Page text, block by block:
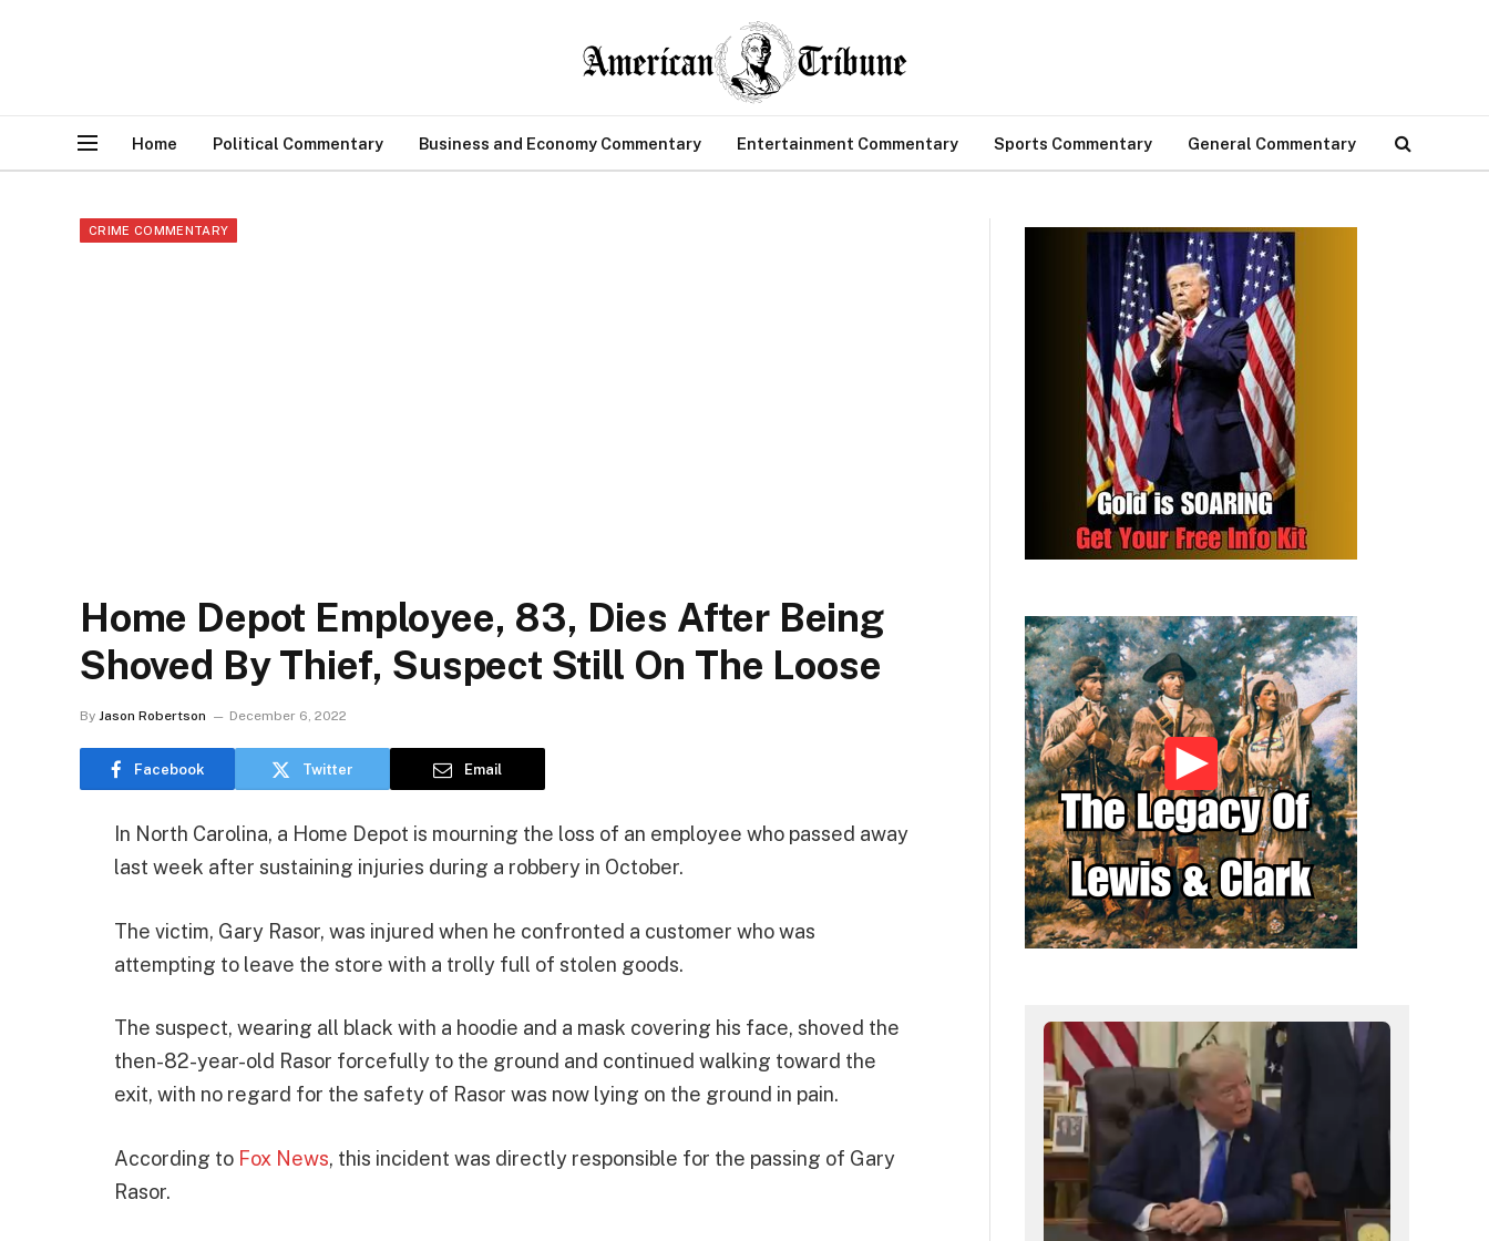
Home Political Commentary Business and Economy Commentary Entertainment Commentary Sports Commentary General Commentary
CRIME COMMENTARY
Home Depot Employee, 83, Dies After Being
Shoved By Thief, Suspect Still On The Loose
By Jason Robertson December 6, 2022
Facebook Twitter Email
In North Carolina, a Home Depot is mourning the loss of an employee who passed away
last week after sustaining injuries during a robbery in October.
The victim, Gary Rasor, was injured when he confronted a customer who was
attempting to leave the store with a trolly full of stolen goods.
The suspect, wearing all black with a hoodie and a mask covering his face, shoved the
then-82-year-old Rasor forcefully to the ground and continued walking toward the
exit, with no regard for the safety of Rasor was now lying on the ground in pain.
According to Fox News, this incident was directly responsible for the passing of Gary
Rasor.